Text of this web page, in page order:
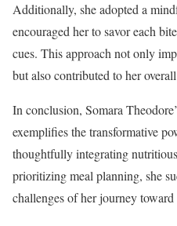
Additionally, she adopted a
encouraged her to savor each
cues. This approach not only
but also contributed to her
In conclusion, Somara
exemplifies the transformative
thoughtfully integrating
prioritizing meal planning, she
challenges of her journey